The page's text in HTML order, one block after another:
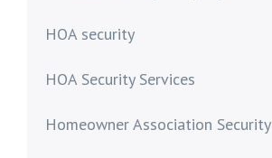
HOA security
HOA Security Services
Homeowner Association Security